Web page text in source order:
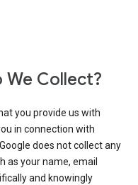
Collect?
you provide us with
in connection with
does not collect any
as your name, email
and knowingly